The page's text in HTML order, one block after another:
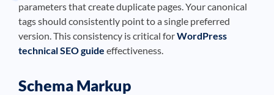
parameters that create duplicate pages. Your canonical
tags should consistently point to a single preferred
version. This consistency is critical forWordPress
technical SEO guide effectiveness.
Schema Markup